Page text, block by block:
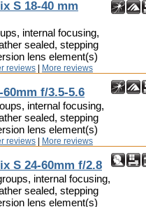
S 18-40 mm
internal focusing,
sealed, stepping
lens element(s)
reviews More reviews
60mm f/3.5-5.6
internal focusing,
sealed, stepping
lens element(s)
reviews More reviews
S 24-60mm f/2.8
internal focusing,
sealed, stepping
lens element(s)